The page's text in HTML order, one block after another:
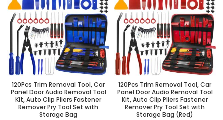
120Pcs Trim Removal Tool, Car
Panel Door Audio Removal Tool
Kit, Auto Clip Pliers Fastener
Remover Pry Tool Set with
Storage Bag
120Pcs Trim Removal Tool, Car
Panel Door Audio Removal Tool
Kit, Auto Clip Pliers Fastener
Remover Pry Tool Set with
Storage Bag (Red)